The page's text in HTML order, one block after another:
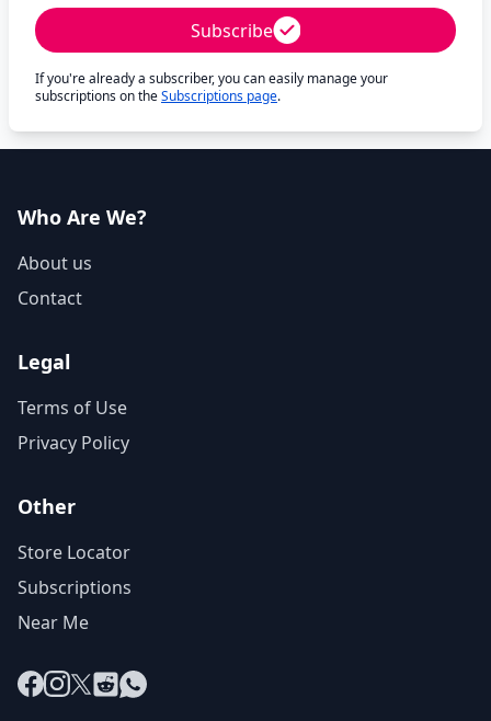
Subscribe
If you're already a subscriber, you can easily manage your
subscriptions on theSubscriptions page.
Who Are We?
About us
Contact
Legal
Terms of Use
Privacy Policy
Other
Store Locator
Subscriptions
Near Me
Facebook
Instagram
X RedditWhatsApp